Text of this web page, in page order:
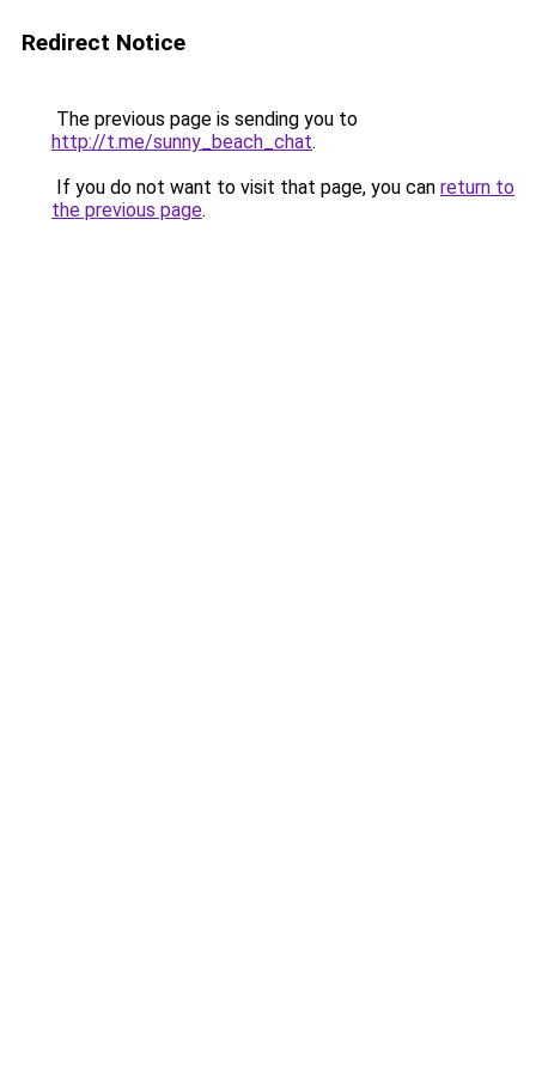
Redirect Notice
The previous page is sending you to
http://t.me/sunny_beach_chat.
If you do not want to visit that page, you can return to
the previous page.